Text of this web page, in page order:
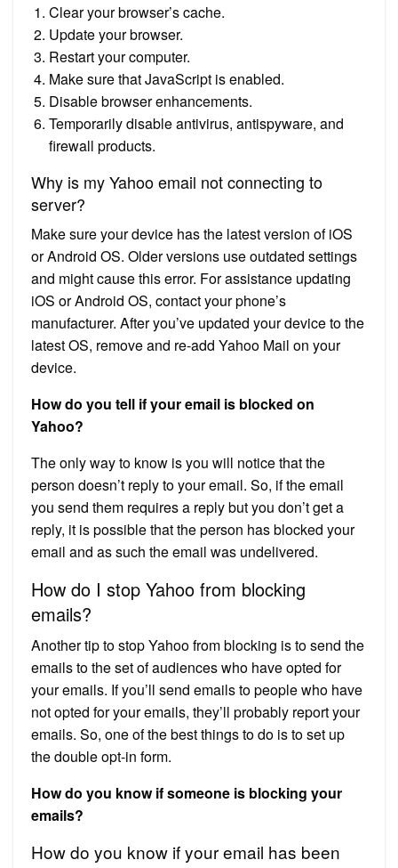
Clear your browser’s cache.
Update your browser.
Restart your computer.
Make sure that JavaScript is enabled.
Disable browser enhancements.
Temporarily disable antivirus, antispyware, and
firewall products.
Why is my Yahoo email not connecting to
server?
Make sure your device has the latest version of iOS
or Android OS. Older versions use outdated settings
and might cause this error. For assistance updating
iOS or Android OS, contact your phone’s
manufacturer. After you’ve updated your device to the
latest OS, remove and re-add Yahoo Mail on your
device.
How do you tell if your email is blocked on
Yahoo?
The only way to know is you will notice that the
person doesn’t reply to your email. So, if the email
you send them requires a reply but you don’t get a
reply, it is possible that the person has blocked your
email and as such the email was undelivered.
How do I stop Yahoo from blocking
emails?
Another tip to stop Yahoo from blocking is to send the
emails to the set of audiences who have opted for
your emails. If you’ll send emails to people who have
not opted for your emails, they’ll probably report your
emails. So, one of the best things to do is to set up
the double opt-in form.
How do you know if someone is blocking your
emails?
How do you know if your email has been